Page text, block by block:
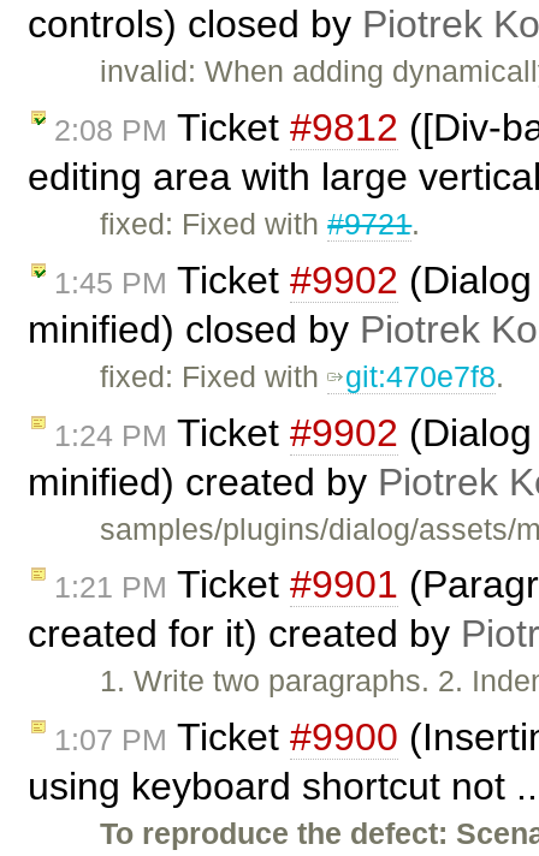
controls) closed by Piotrek
invalid: When adding
2:08 PM Ticket #9812 ([Div-
editing area with large
fixed: Fixed with#9721.
1:45 PM Ticket #9902
minified) closed by Piotrek
fixed: Fixed with git:470e7f8.
1:24 PM Ticket #9902
minified) created by Piotrek
samples/plugins/dialog/assets/
1:21 PM Ticket #9901
created for it) created by
1. Write two paragraphs. 2.
1:07 PM Ticket #9900
using keyboard shortcut not
To reproduce the defect: